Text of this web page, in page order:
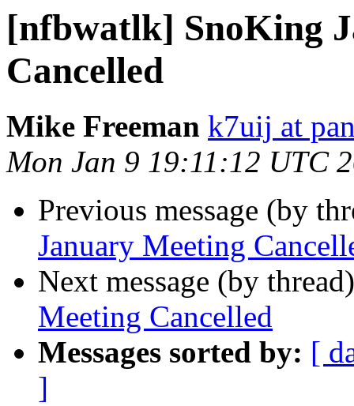
[nfbwatlk] SnoKing
Cancelled
Mike Freeman k7uij at
Mon Jan 9 19:11:12 UTC
Previous message (by
January Meeting
Next message (by
Meeting Cancelled
Messages sorted by: [
]